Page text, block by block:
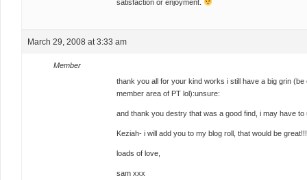
satisfaction or enjoyment.
March 29, 2008 at 3:33 am
Member
thank you all for your kind works i still have a big grin
member area of PT lol):unsure:
and thank you destry that was a good find, i may have to
Keziah- i will add you to my blog roll, that would be
loads of love,
sam xxx